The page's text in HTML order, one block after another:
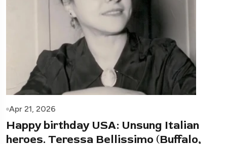
Apr 21, 2026
Happy birthday USA: Unsung Italian
heroes. Teressa Bellissimo (Buffalo,